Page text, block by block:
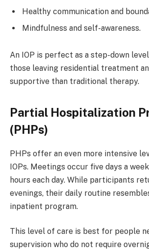
Healthy communication and
Mindfulness and self-awareness.
An IOP is perfect as a step-down
those leaving residential treatment
supportive than traditional therapy.
Partial Hospitalization
(PHPs)
PHPs offer an even more intensive
IOPs. Meetings occur five days a
hours each day. While participants
evenings, their daily routine
inpatient program.
This level of care is best for people
supervision who do not require